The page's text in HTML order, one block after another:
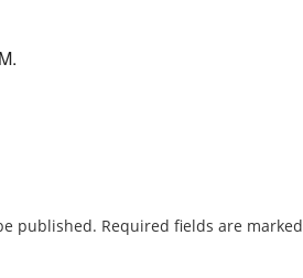
published. Required fields are marked